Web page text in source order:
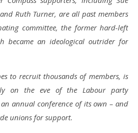
Ruth Turner, are all past members
committee, the former hard-left
became an ideological outrider for
to recruit thousands of members, is
on the eve of the Labour party
annual conference of its own – and
unions for support.